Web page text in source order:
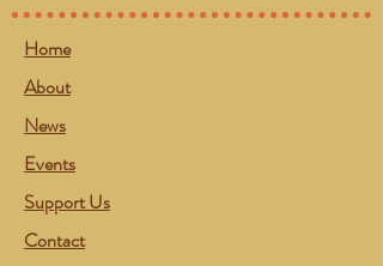
Home
About
News
Events
Support Us
Contact